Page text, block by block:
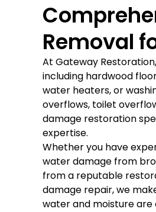
Removal
At Gateway
including hardwood
water heaters, or
overflows, toilet
damage restoration
expertise.
Whether you have
water damage from
from a reputable
damage repair, we
water and moisture